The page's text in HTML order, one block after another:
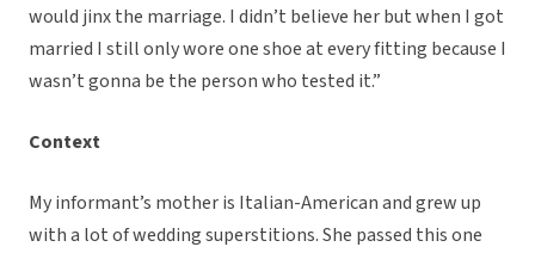
would jinx the marriage. I didn’t believe her but when I got
married I still only wore one shoe at every fitting because I
wasn’t gonna be the person who tested it.”
Context
My informant’s mother is Italian-American and grew up
with a lot of wedding superstitions. She passed this one